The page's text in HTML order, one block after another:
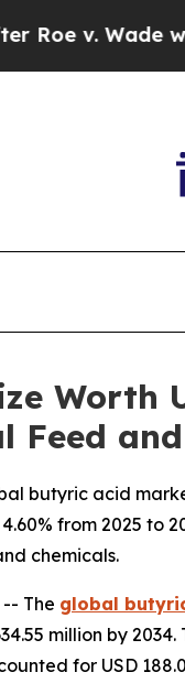
was
Worth
Feed
butyric acid
from 2025
chemicals.
The global
million by
for USD